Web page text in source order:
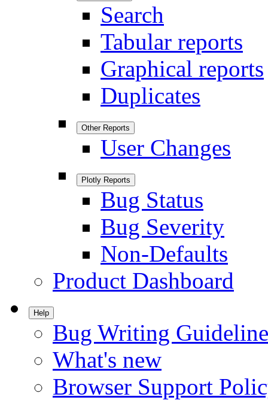
Search
Tabular reports
Graphical reports
Duplicates
Other Reports
User Changes
Plotly Reports
Bug Status
Bug Severity
Non-Defaults
Product Dashboard
Help
Bug Writing
What's new
Browser Support